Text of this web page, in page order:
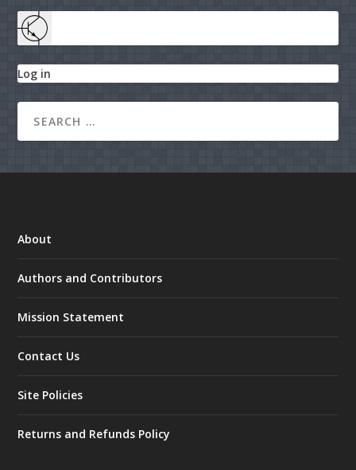
Log in
About
Authors and Contributors
Mission Statement
Contact Us
Site Policies
Returns and Refunds Policy